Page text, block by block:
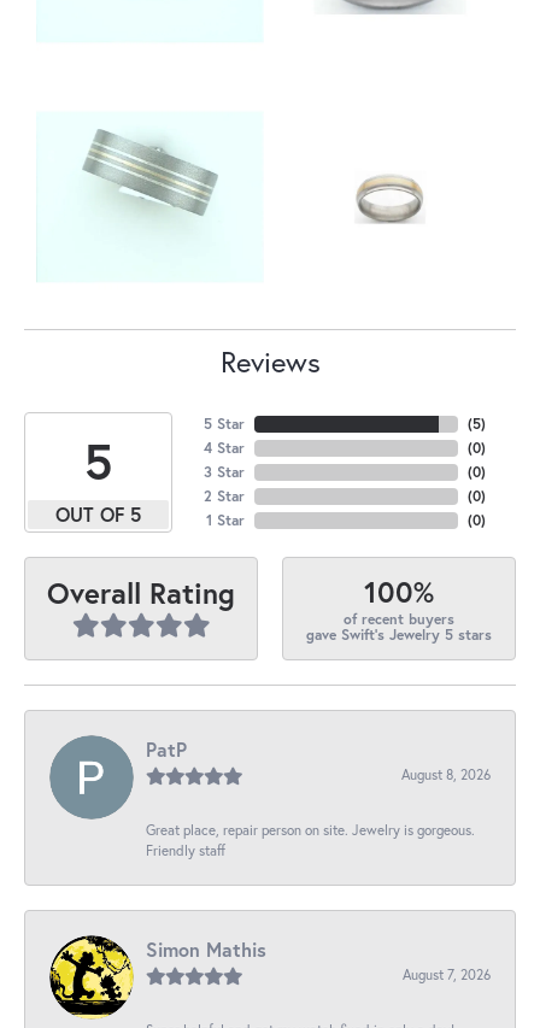
Reviews
5
OUT OF 5
5 Star
4 Star
3 Star
2 Star
1 Star
(5)
(0)
(0)
(0)
(0)
Overall Rating 100%
of recent buyers
gave Swift's Jewelry 5 stars
PatP
August 8, 2026
Great place, repair person on site. Jewelry is gorgeous.
Friendly staff
Simon Mathis
August 7, 2026